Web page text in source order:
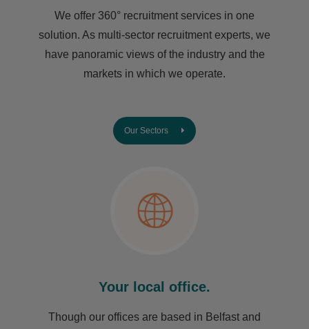
We offer 360° recruitment services in one
solution. As multi-sector recruitment experts, we
have ​panoramic views of the industry and the
markets in which we operate.
Our Sectors
Your local office.
Though our offices are based in Belfast and